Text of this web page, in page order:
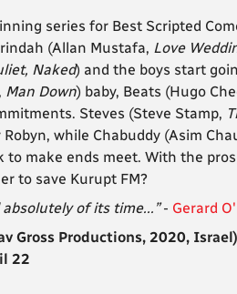
series for Best Scripted
(Allan Mustafa, Love
Naked) and the boys start
Man Down) baby, Beats (Hugo
Steves (Steve Stamp,
while Chabuddy (Asim
make ends meet. With the
to save Kurupt FM?
of its time...”- Gerard
Gross Productions, 2020, Israel)
22